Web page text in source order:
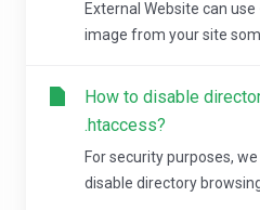
External Website can
image from your site
How to disable
.htaccess?
For security purposes,
disable directory